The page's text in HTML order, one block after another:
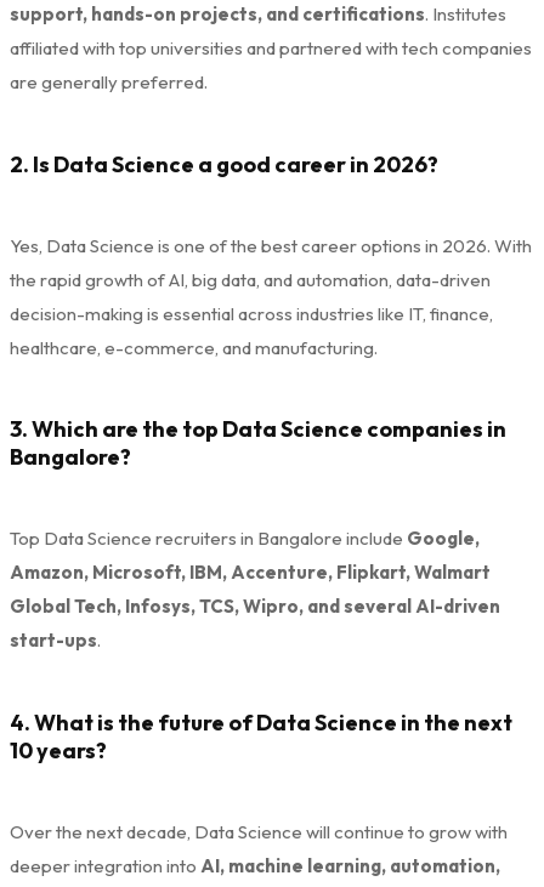
support, hands-on projects, and certifications. Institutes
affiliated with top universities and partnered with tech companies
are generally preferred.
2. Is Data Science a good career in 2026?
Yes, Data Science is one of the best career options in 2026. With
the rapid growth of AI, big data, and automation, data-driven
decision-making is essential across industries like IT, finance,
healthcare, e-commerce, and manufacturing.
3. Which are the top Data Science companies in
Bangalore?
Top Data Science recruiters in Bangalore include Google,
Amazon, Microsoft, IBM, Accenture, Flipkart, Walmart
Global Tech, Infosys, TCS, Wipro, and several AI-driven
start-ups.
4. What is the future of Data Science in the next
10 years?
Over the next decade, Data Science will continue to grow with
deeper integration into AI, machine learning, automation,